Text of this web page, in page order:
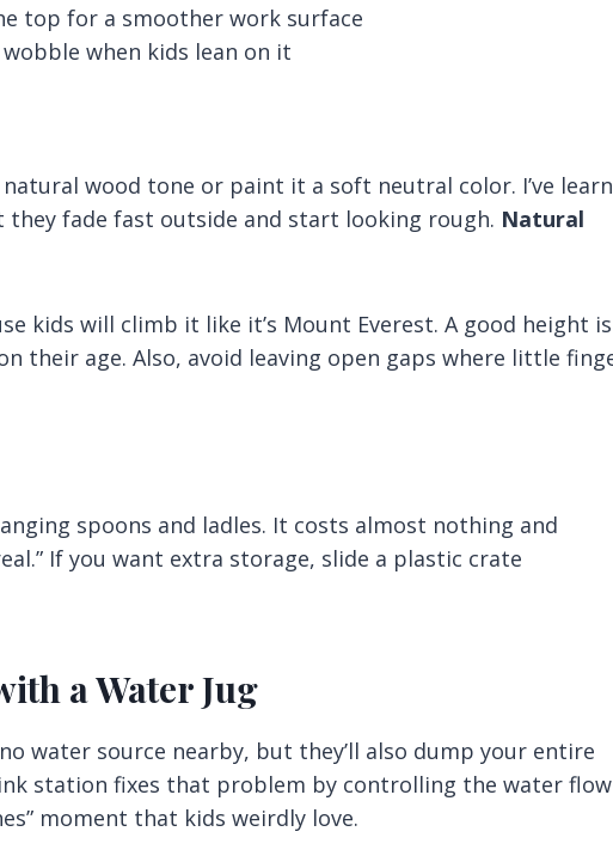
top for a smoother work surface
when kids lean on it
wood tone or paint it a soft neutral color. I’ve
fade fast outside and start looking rough. Natural
kids will climb it like it’s Mount Everest. A good height is
their age. Also, avoid leaving open gaps where little
spoons and ladles. It costs almost nothing and
If you want extra storage, slide a plastic crate
a Water Jug
water source nearby, but they’ll also dump your entire
station fixes that problem by controlling the water
moment that kids weirdly love.